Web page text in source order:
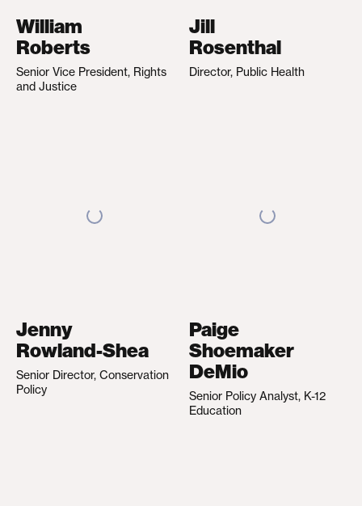
William
Roberts
Senior Vice President, Rights
and Justice
Jill
Rosenthal
Director, Public Health
Jenny
Rowland-Shea
Senior Director, Conservation
Policy
Paige
Shoemaker
DeMio
Senior Policy Analyst, K-12
Education